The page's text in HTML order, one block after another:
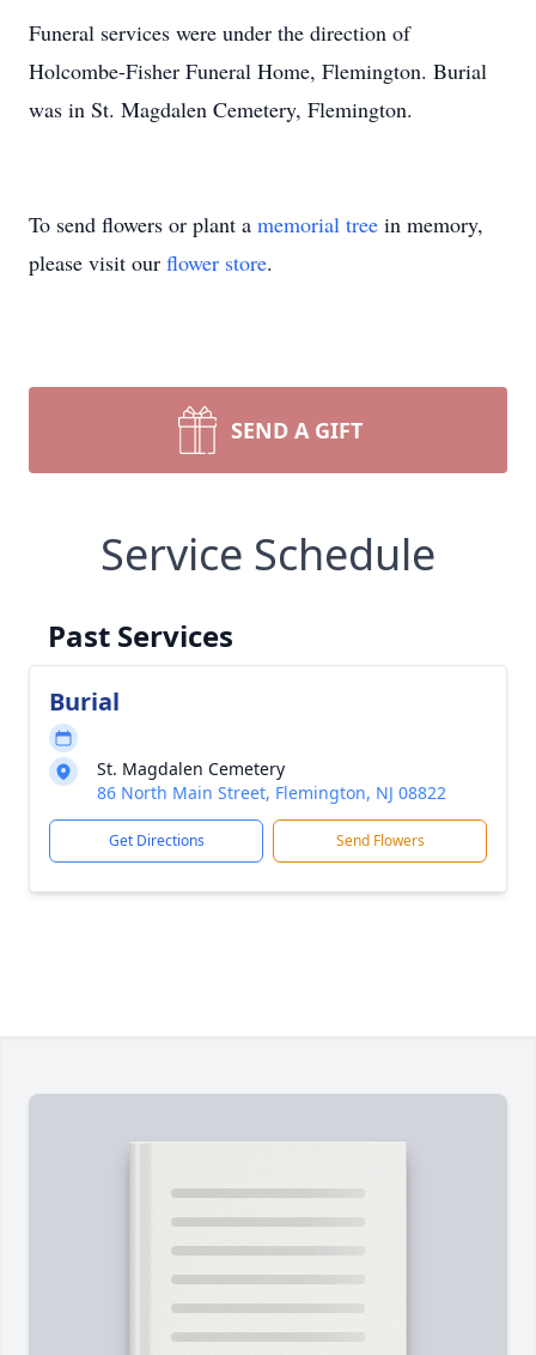
Funeral services were under the direction of
Holcombe-Fisher Funeral Home, Flemington. Burial
was in St. Magdalen Cemetery, Flemington.
To send flowers or plant a memorial tree in memory,
please visit our flower store.
SEND A GIFT
Service Schedule
Past Services
Burial
St. Magdalen Cemetery
86 North Main Street, Flemington, NJ 08822
Get Directions Send Flowers